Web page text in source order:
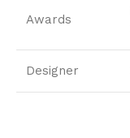
Awards
Designer